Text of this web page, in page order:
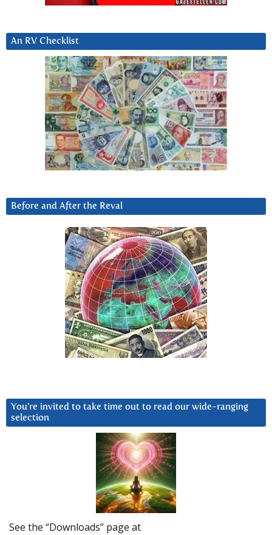
An RV Checklist
Before and After the Reval
You’re invited to take time out to read our wide-ranging
selection
See the “Downloads” page at